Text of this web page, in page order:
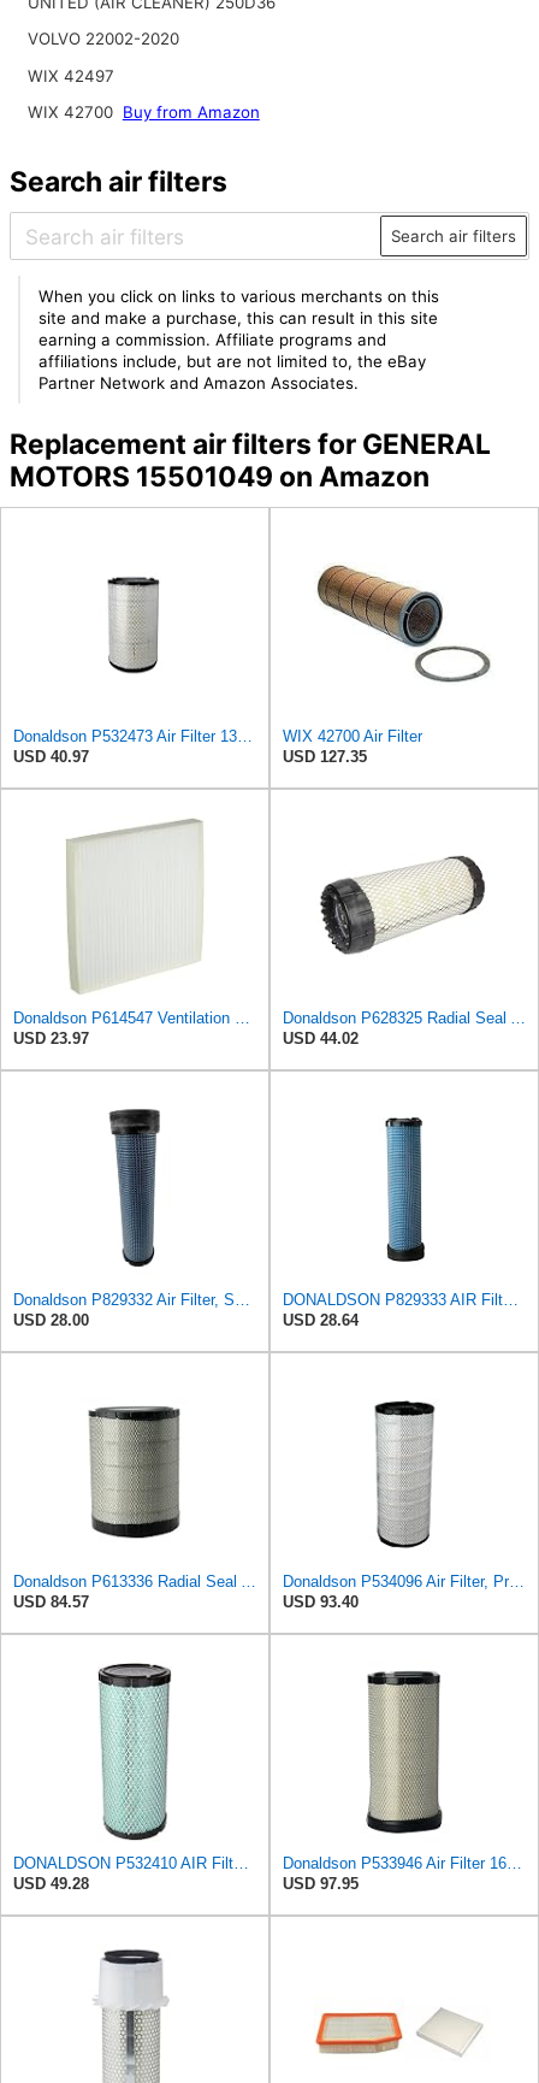
VOLVO 22002-2020
WIX 42497
WIX 42700 Buy from Amazon
Search air filters
Search air filters
When you click on links to various merchants on this
site and make a purchase, this can result in this site
earning a commission. Affiliate programs and
affiliations include, but are not limited to, the eBay
Partner Network and Amazon Associates.
Replacement air filters for GENERAL
MOTORS 15501049 on Amazon
USD 40.97
WIX 42700 Air Filter
USD 127.35
USD 23.97
USD 44.02
USD 28.00
USD 28.64
USD 84.57
Donaldson P534096 Air Filter, Primary
USD 93.40
USD 49.28
USD 97.95